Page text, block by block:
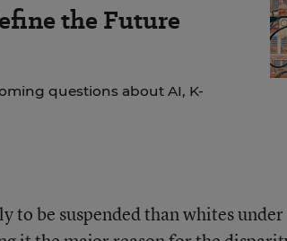
the Future
questions about AI, K-
be suspended than whites under